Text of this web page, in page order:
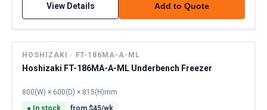
View Details Add to Quote
HOSHIZAKI · FT-186MA-A-ML
Hoshizaki FT-186MA-A-ML Underbench Freezer
800(W) × 600(D) × 815(H)mm
● In stock from $45/wk